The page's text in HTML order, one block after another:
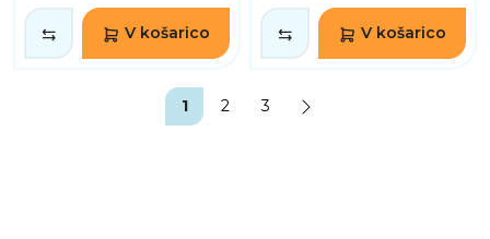
V košarico V košarico
1 2 3